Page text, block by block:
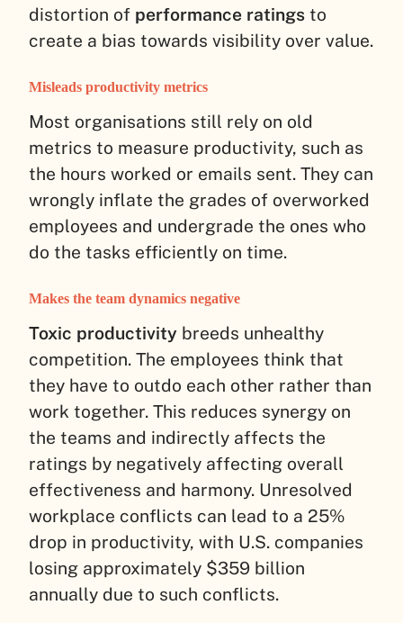
distortion of performance ratings to
create a bias towards visibility over value.
Misleads productivity metrics
Most organisations still rely on old
metrics to measure productivity, such as
the hours worked or emails sent. They can
wrongly inflate the grades of overworked
employees and undergrade the ones who
do the tasks efficiently on time.
Makes the team dynamics negative
Toxic productivity breeds unhealthy
competition. The employees think that
they have to outdo each other rather than
work together. This reduces synergy on
the teams and indirectly affects the
ratings by negatively affecting overall
effectiveness and harmony. Unresolved
workplace conflicts can lead to a 25%
drop in productivity, with U.S. companies
losing approximately $359 billion
annually due to such conflicts.